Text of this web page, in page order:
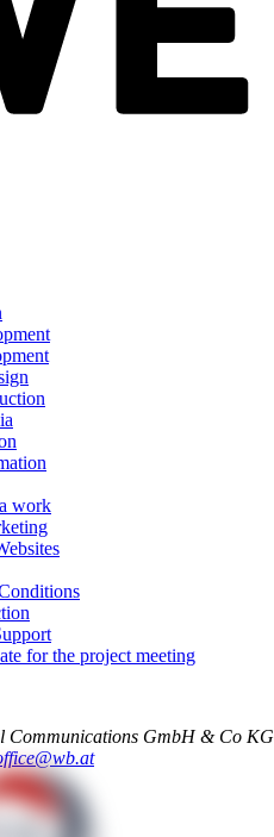
work
for the project meeting
Communications GmbH & Co KG